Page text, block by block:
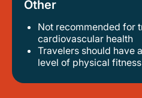
Other
Not recommended for travelers with poor
cardiovascular health
travelers should have at least a moderate
level of physical fitness